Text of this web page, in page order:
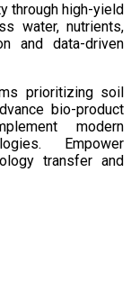
through high-yield
water, nutrients,
and data-driven
prioritizing soil
bio-product
modern
Empower
transfer and